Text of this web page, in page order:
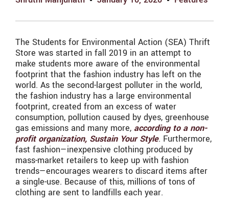
The Students for Environmental Action (SEA) Thrift
Store was started in fall 2019 in an attempt to
make students more aware of the environmental
footprint that the fashion industry has left on the
world. As the second-largest polluter in the world,
the fashion industry has a large environmental
footprint, created from an excess of water
consumption, pollution caused by dyes, greenhouse
gas emissions and many more, according to a non-
profit organization, Sustain Your Style. Furthermore,
fast fashion—inexpensive clothing produced by
mass-market retailers to keep up with fashion
trends—encourages wearers to discard items after
a single-use. Because of this, millions of tons of
clothing are sent to landfills each year.